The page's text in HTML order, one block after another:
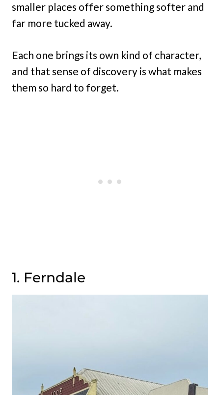
smaller places offer something softer and
far more tucked away.
Each one brings its own kind of character,
and that sense of discovery is what makes
them so hard to forget.
1. Ferndale